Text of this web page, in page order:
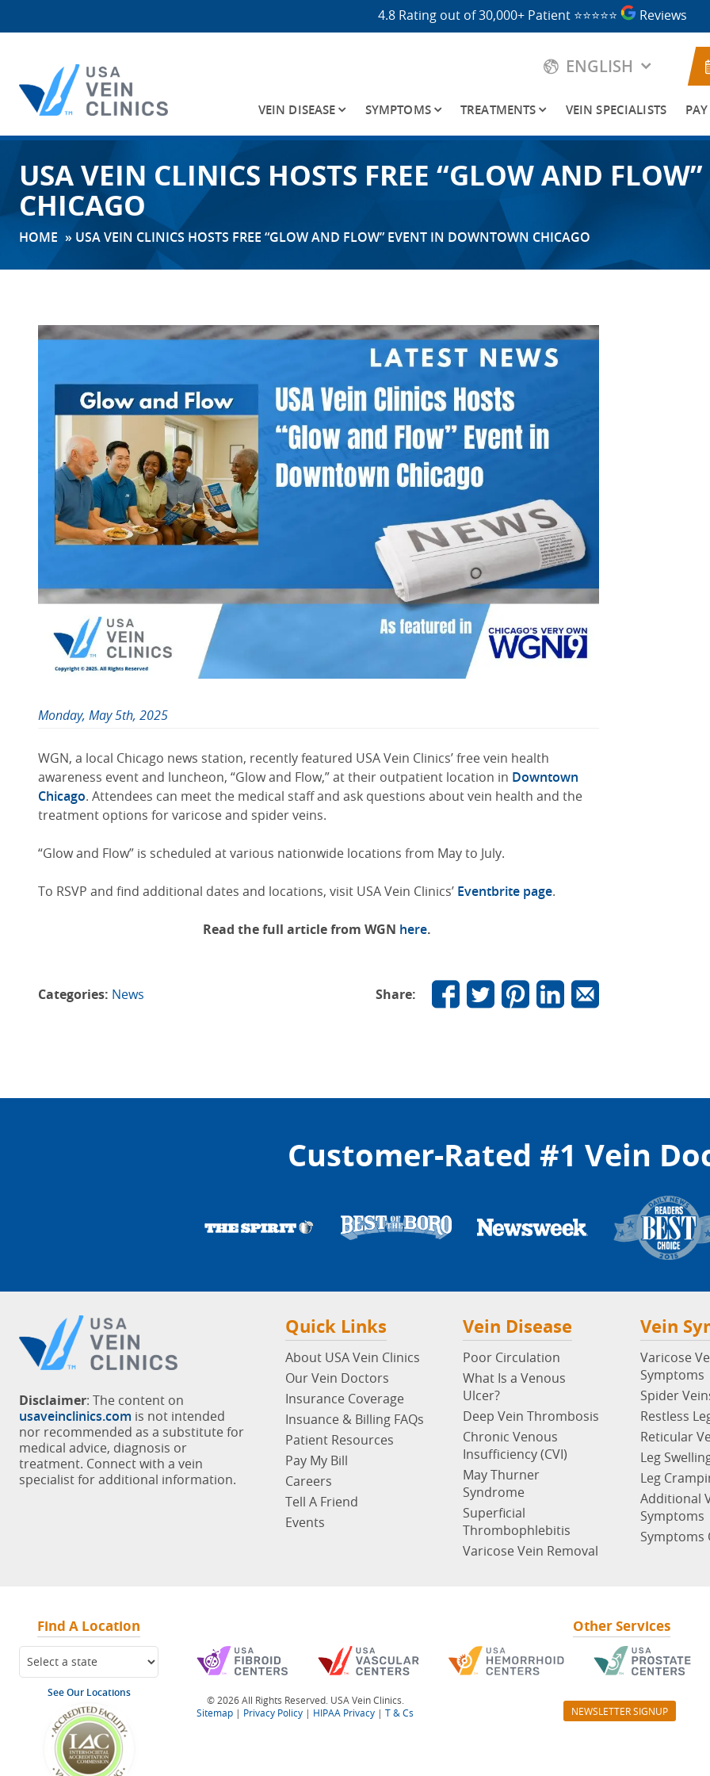
4.8 Rating out of 30,000+ Patient ⭐⭐⭐⭐⭐ Reviews
ENGLISH
VEIN DISEASE SYMPTOMS TREATMENTS VEIN SPECIALISTS
for:
USA VEIN CLINICS HOSTS FREE “GLOW AND
CHICAGO
HOME » USA VEIN CLINICS HOSTS FREE “GLOW AND FLOW” EVENT IN DOWNTOWN CHICAGO
Monday, May 5th, 2025
WGN, a local Chicago news station, recently featured USA Vein Clinics’ free vein health
awareness event and luncheon, “Glow and Flow,” at their outpatient location in Downtown
Chicago. Attendees can meet the medical staff and ask questions about vein health and the
treatment options for varicose and spider veins.
“Glow and Flow” is scheduled at various nationwide locations from May to July.
To RSVP and find additional dates and locations, visit USA Vein Clinics’ Eventbrite page.
Read the full article from WGN here.
Share:
Categories: News
Customer-Rated #1 Vein
Disclaimer: The content on
usaveinclinics.com is not intended
nor recommended as a substitute for
medical advice, diagnosis or
treatment. Connect with a vein
specialist for additional information.
Quick Links
About USA Vein Clinics
Our Vein Doctors
Insurance Coverage
Insuance & Billing FAQs
Patient Resources
Pay My Bill
Careers
Tell A Friend
Events
Vein Disease
Poor Circulation
What Is a Venous
Ulcer?
Deep Vein Thrombosis
Chronic Venous
Insufficiency (CVI)
May Thurner
Syndrome
Superficial
Thrombophlebitis
Varicose Vein Removal
Vein
Varicose
Symptoms
Spider
Restless
Reticular
Leg
Leg
Additional
Symptoms
Symptoms
Find A Location
See Our Locations
Other Services
© 2026 All Rights Reserved. USA Vein Clinics.
Sitemap | Privacy Policy | HIPAA Privacy | T & Cs NEWSLETTER SIGNUP